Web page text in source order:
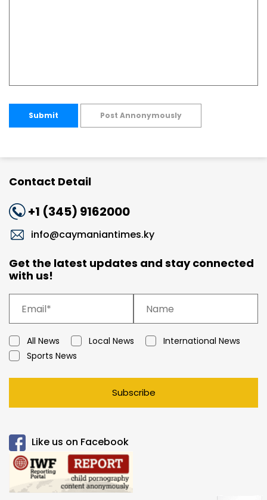
Submit Post Annonymously
Contact Detail
+1 (345) 9162000
info@caymaniantimes.ky
Get the latest updates and stay connected
with us!
All News Local News
International News
Sports News
Subscribe
Like us on Facebook